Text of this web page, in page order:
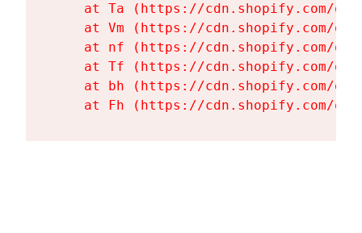
at Ta (https://cdn.shopify.com/
at Vm (https://cdn.shopify.com/
at nf (https://cdn.shopify.com/
at Tf (https://cdn.shopify.com/
at bh (https://cdn.shopify.com/
at Fh (https://cdn.shopify.com/